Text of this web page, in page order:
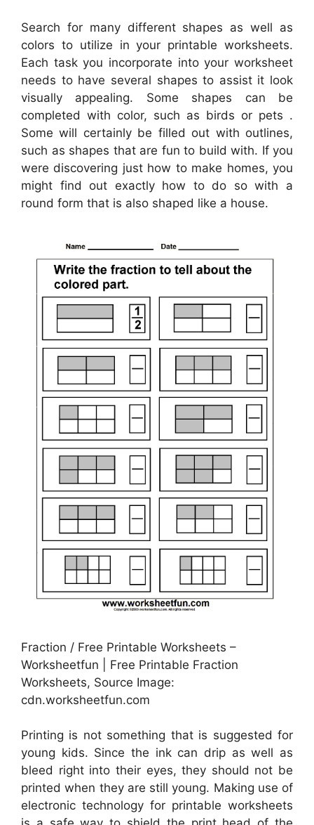
Search for many different shapes as well as
colors to utilize in your printable worksheets.
Each task you incorporate into your worksheet
needs to have several shapes to assist it look
visually appealing. Some shapes can be
completed with color, such as birds or pets .
Some will certainly be filled out with outlines,
such as shapes that are fun to build with. If you
were discovering just how to make homes, you
might find out exactly how to do so with a
round form that is also shaped like a house.
Fraction / Free Printable Worksheets –
Worksheetfun | Free Printable Fraction
Worksheets, Source Image:
cdn.worksheetfun.com
Printing is not something that is suggested for
young kids. Since the ink can drip as well as
bleed right into their eyes, they should not be
printed when they are still young. Making use of
electronic technology for printable worksheets